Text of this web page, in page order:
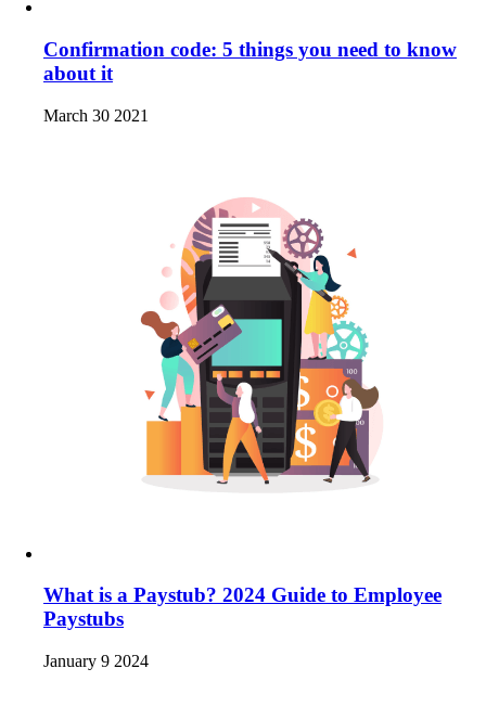
Confirmation code: 5 things you need to know
about it
March 30 2021
What is a Paystub? 2024 Guide to Employee
Paystubs
January 9 2024